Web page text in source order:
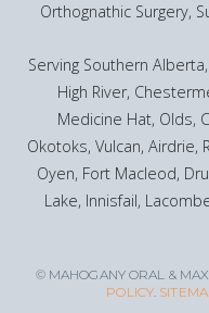
Orthognathic Surgery,
Serving Southern
High River,
Medicine Hat, Olds,
Okotoks, Vulcan, Airdrie,
Oyen, Fort Macleod,
Lake, Innisfail,
© MAHOGANY ORAL &
POLICY.